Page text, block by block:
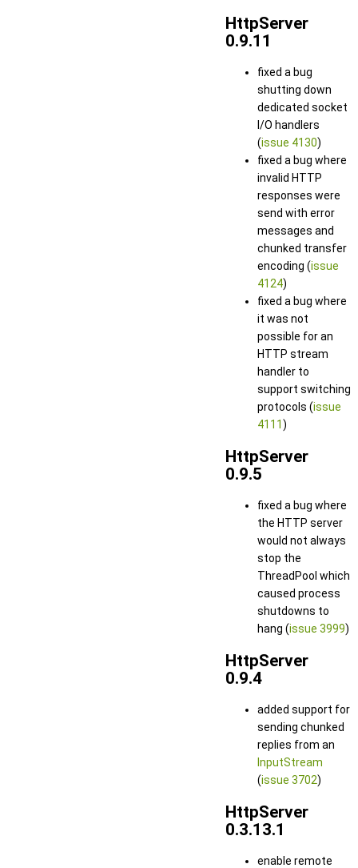
HttpServer
0.9.11
fixed a bug
shutting down
dedicated socket
I/O handlers
(issue 4130)
fixed a bug where
invalid HTTP
responses were
send with error
messages and
chunked transfer
encoding (issue
4124)
fixed a bug where
it was not
possible for an
HTTP stream
handler to
support switching
protocols (issue
4111)
HttpServer
0.9.5
fixed a bug where
the HTTP server
would not always
stop the
ThreadPool which
caused process
shutdowns to
hang (issue 3999)
HttpServer
0.9.4
added support for
sending chunked
replies from an
InputStream
(issue 3702)
HttpServer
0.3.13.1
enable remote